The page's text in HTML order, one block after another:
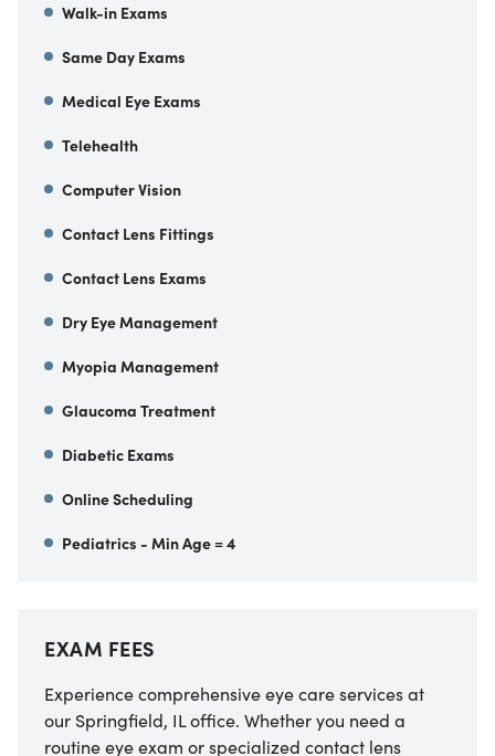
Walk-in Exams
Same Day Exams
Medical Eye Exams
Telehealth
Computer Vision
Contact Lens Fittings
Contact Lens Exams
Dry Eye Management
Myopia Management
Glaucoma Treatment
Diabetic Exams
Online Scheduling
Pediatrics - Min Age = 4
EXAM FEES
Experience comprehensive eye care services at
our Springfield, IL office. Whether you need a
routine eye exam or specialized contact lens